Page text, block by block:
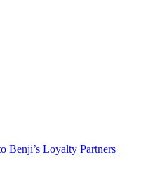
Benji’s Loyalty Partners